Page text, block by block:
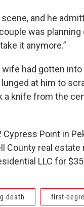
and he
was
it anymore.”
had gotten
at him to
a knife from the
Cypress Point in
County real
LLC for
death first-